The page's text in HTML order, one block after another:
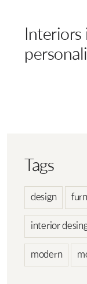
Tags
design
interior
modern